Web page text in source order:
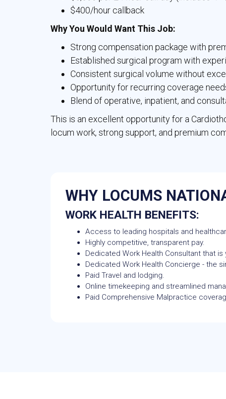
$400/hour callback
Why You Would Want This Job:
Strong compensation package with
Established surgical program with
Consistent surgical volume without
Opportunity for recurring coverage
Blend of operative, inpatient, and
This is an excellent opportunity for a
locum work, strong support, and premium
WHY LOCUMS
WORK HEALTH BENEFITS:
Access to leading hospitals and
Highly competitive, transparent pay.
Dedicated Work Health Consultant that
Dedicated Work Health Concierge - the
Paid Travel and lodging.
Online timekeeping and streamlined
Paid Comprehensive Malpractice